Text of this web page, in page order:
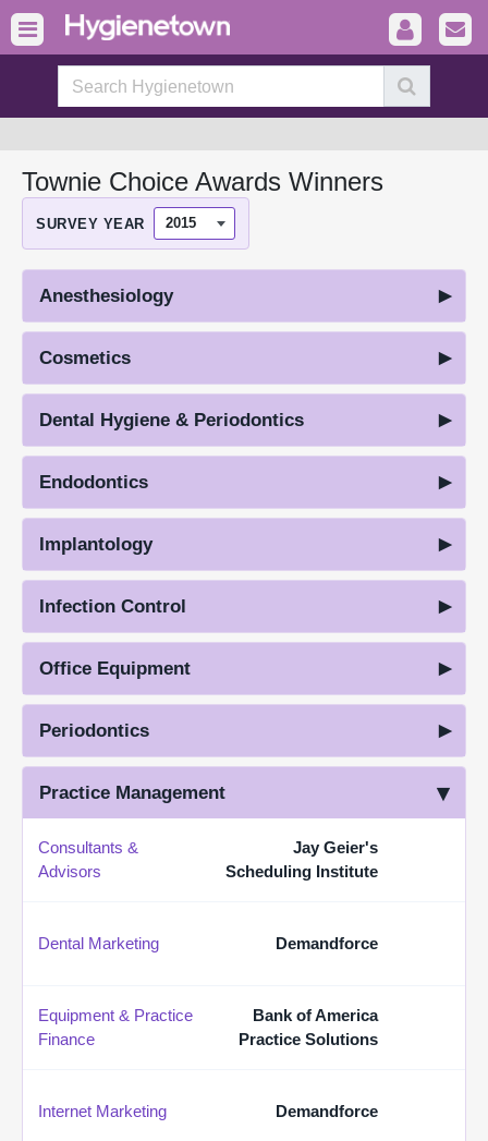
Townie Choice Awards Winners
SURVEY YEAR
Anesthesiology
Cosmetics
Dental Hygiene & Periodontics
Endodontics
Implantology
Infection Control
Office Equipment
Periodontics
Practice Management
Consultants &
Advisors
Jay Geier's
Scheduling Institute
Dental Marketing Demandforce
Equipment & Practice
Finance
Bank of America
Practice Solutions
Internet Marketing Demandforce